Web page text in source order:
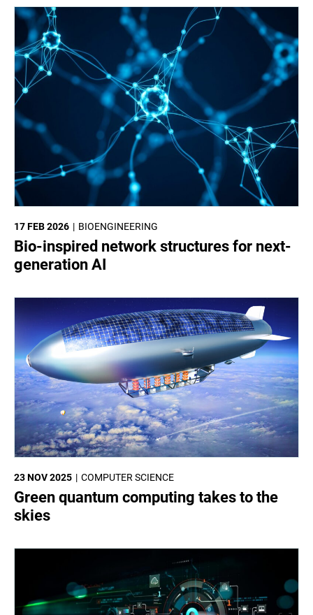
BIOENGINEERING
17 FEB 2026
Bio-inspired network structures for next-
generation AI
COMPUTER SCIENCE
23 NOV 2025
Green quantum computing takes to the
skies